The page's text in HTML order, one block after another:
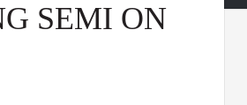
SEMI ON